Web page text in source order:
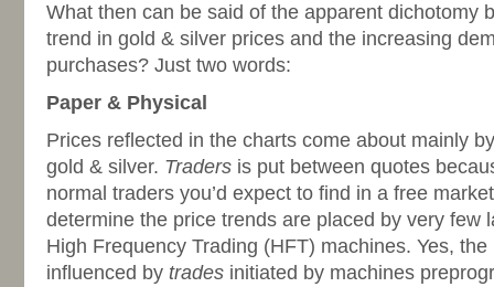
What then can be said of the apparent dichotomy
trend in gold & silver prices and the increasing
purchases? Just two words:
Paper & Physical
Prices reflected in the charts come about mainly
gold & silver. Traders is put between quotes
normal traders you’d expect to find in a free
determine the price trends are placed by very few
High Frequency Trading (HFT) machines. Yes,
influenced by trades initiated by machines